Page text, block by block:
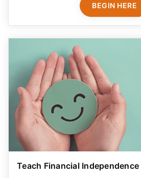
BEGIN HERE
Teach Financial Independence